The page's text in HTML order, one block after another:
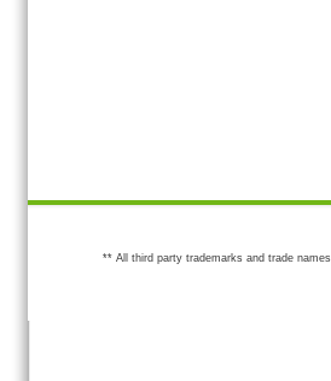
** All third party trademarks and trade